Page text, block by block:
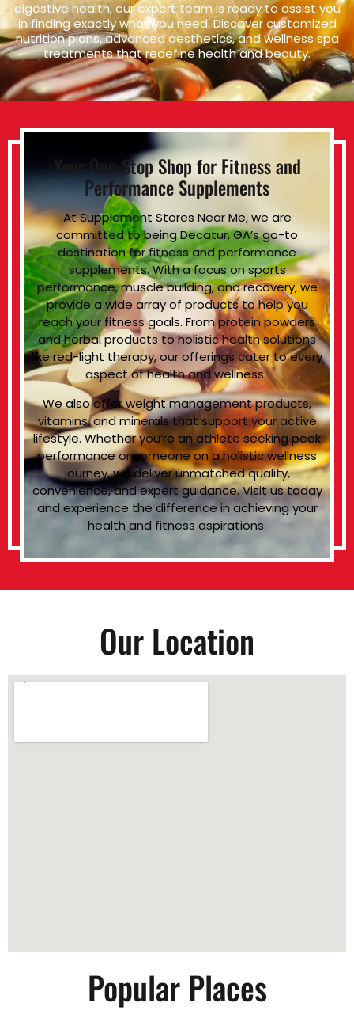
digestive health, our expert team is ready to assist you
in finding exactly what you need. Discover customized
nutrition plans, advanced aesthetics, and wellness spa
treatments that redefine health and beauty.
Your One-Stop Shop for Fitness and
Performance Supplements
At Supplement Stores Near Me, we are
committed to being Decatur, GA’s go-to
destination for fitness and performance
supplements. With a focus on sports
performance, muscle building, and recovery, we
provide a wide array of products to help you
reach your fitness goals. From protein powders
and herbal products to holistic health solutions
like red-light therapy, our offerings cater to every
aspect of health and wellness.
We also offer weight management products,
vitamins, and minerals that support your active
lifestyle. Whether you’re an athlete seeking peak
performance or someone on a holistic wellness
journey, we deliver unmatched quality,
convenience, and expert guidance. Visit us today
and experience the difference in achieving your
health and fitness aspirations.
Our Location
Popular Places